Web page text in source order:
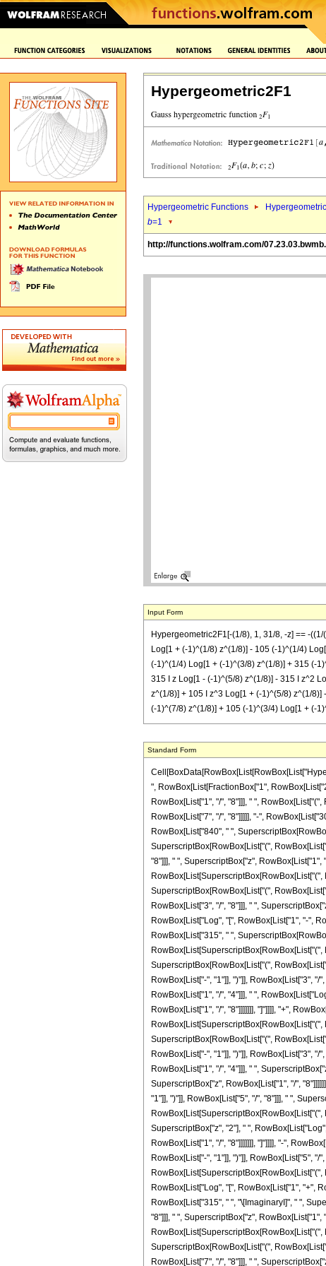
Hypergeometric2F1
Hypergeometric Functions
b=1
http://functions.wolfram.com/
Input Form
Hypergeometric2F1[-(1/8), 1, 31/8, -z] == -
Log[1 + (-1)^(1/8) z^(1/8)] - 105 (-1)^(1/4)
(-1)^(1/4) Log[1 + (-1)^(3/8) z^(1/8)] + 315 (-
315 I z Log[1 - (-1)^(5/8) z^(1/8)] - 315 I z^2
z^(1/8)] + 105 I z^3 Log[1 + (-1)^(5/8) z^(1/
(-1)^(7/8) z^(1/8)] + 105 (-1)^(3/4) Log[1 + (-
Standard Form
", RowBox[List[FractionBox["1",
RowBox[List["1", "/", "8"]]], " ",
RowBox[List["7", "/", "8"]]]]], "-",
RowBox[List["840", " ",
SuperscriptBox[RowBox[List["(",
"8"]]], " ", SuperscriptBox["z",
RowBox[List[SuperscriptBox[RowBox[List["(",
SuperscriptBox[RowBox[List["(",
RowBox[List["3", "/", "8"]]], " ",
RowBox[List["Log", "[", RowBox[List["1", "-",
RowBox[List["315", " ",
RowBox[List[SuperscriptBox[RowBox[List["(",
SuperscriptBox[RowBox[List["(",
RowBox[List["-", "1"]], ")"]], RowBox[List["3", "/
RowBox[List["1", "/", "4"]]], " ",
RowBox[List["1", "/", "8"]]]]]]], "]"]]]], "+",
RowBox[List[SuperscriptBox[RowBox[List["(",
SuperscriptBox[RowBox[List["(",
RowBox[List["-", "1"]], ")"]], RowBox[List["3", "/
RowBox[List["1", "/", "4"]]], " ",
SuperscriptBox["z", RowBox[List["1", "/",
"1"]], ")"]], RowBox[List["5", "/", "8"]]], " ",
RowBox[List[SuperscriptBox[RowBox[List["(",
SuperscriptBox["z", "2"], " ",
RowBox[List["1", "/", "8"]]]]]]], "]"]]]], "-",
RowBox[List["-", "1"]], ")"]], RowBox[List["5", "/
RowBox[List[SuperscriptBox[RowBox[List["(",
RowBox[List["Log", "[", RowBox[List["1", "+",
RowBox[List["315", " ", "\[ImaginaryI]", " ",
"8"]]], " ", SuperscriptBox["z", RowBox[List["1",
RowBox[List[SuperscriptBox[RowBox[List["(",
SuperscriptBox[RowBox[List["(",
RowBox[List["7", "/", "8"]]], " ",